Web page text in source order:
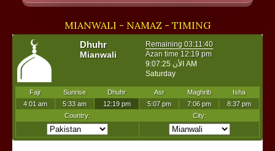
MIANWALI - NAMAZ - TIMING